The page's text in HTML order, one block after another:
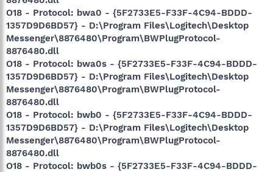
O18 - Protocol: bwa0 - {5F2733E5-F33F-4C94-BDDD-
1357D9D6BD57} - D:\Program Files\Logitech\Desktop
Messenger\8876480\Program\BWPlugProtocol-
8876480.dll
O18 - Protocol: bwa0s - {5F2733E5-F33F-4C94-BDDD-
1357D9D6BD57} - D:\Program Files\Logitech\Desktop
Messenger\8876480\Program\BWPlugProtocol-
8876480.dll
O18 - Protocol: bwb0 - {5F2733E5-F33F-4C94-BDDD-
1357D9D6BD57} - D:\Program Files\Logitech\Desktop
Messenger\8876480\Program\BWPlugProtocol-
8876480.dll
O18 - Protocol: bwb0s - {5F2733E5-F33F-4C94-BDDD-